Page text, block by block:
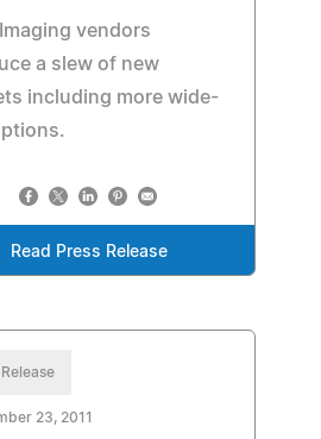
vendors
a slew of new
including more wide-
Read Press Release
23, 2011